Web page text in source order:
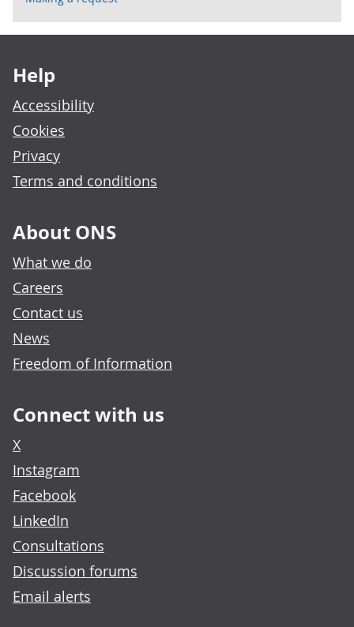
Help
Accessibility
Cookies
Privacy
Terms and conditions
About ONS
What we do
Careers
Contact us
News
Freedom of Information
Connect with us
X
Instagram
Facebook
LinkedIn
Consultations
Discussion forums
Email alerts